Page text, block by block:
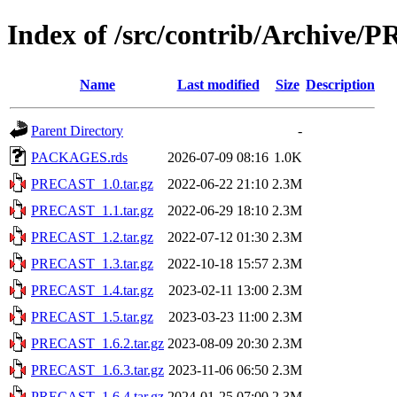
Index of /src/contrib/Archive/
Name Last modified Size Description
Parent Directory
-
PACKAGES.rds
2026-07-09 08:16 1.0K
PRECAST_1.0.tar.gz
2022-06-22 21:10 2.3M
PRECAST_1.1.tar.gz
2022-06-29 18:10 2.3M
PRECAST_1.2.tar.gz
2022-07-12 01:30 2.3M
PRECAST_1.3.tar.gz
2022-10-18 15:57 2.3M
PRECAST_1.4.tar.gz
2023-02-11 13:00 2.3M
PRECAST_1.5.tar.gz
2023-03-23 11:00 2.3M
PRECAST_1.6.2.tar.gz 2023-08-09 20:30 2.3M
PRECAST_1.6.3.tar.gz 2023-11-06 06:50 2.3M